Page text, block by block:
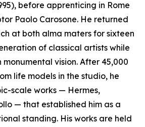
before apprenticing in Rome
Paolo Carosone. He returned
at both alma maters for sixteen
of classical artists while
monumental vision. After 45,000
life models in the studio, he
scale works — Hermes,
— that established him as a
standing. His works are held